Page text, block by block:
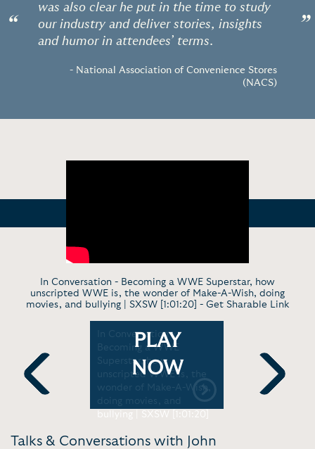
“
was also clear he put in the time to study
our industry and deliver stories, insights
and humor in attendees’ terms.
- National Association of Convenience Stores
(NACS)
”
In Conversation - Becoming a WWE Superstar, how
unscripted WWE is, the wonder of Make-A-Wish, doing
movies, and bullying | SXSW [1:01:20] - Get Sharable Link
Previous
In Conversation -
Becoming a WWE
Superstar, how
unscripted WWE is, the
wonder of Make-A-Wish,
doing movies, and
bullying | SXSW [1:01:20]
PLAY
NOW
Started
Tonight
Jimmy
Next
Talks & Conversations with John